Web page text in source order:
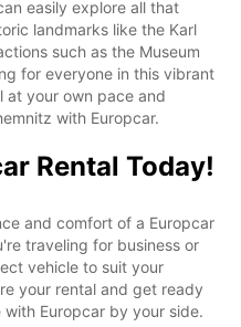
easily explore all that
landmarks like the Karl
such as the Museum
for everyone in this vibrant
at your own pace and
with Europcar.
Rental Today!
and comfort of a Europcar
traveling for business or
vehicle to suit your
your rental and get ready
Europcar by your side.